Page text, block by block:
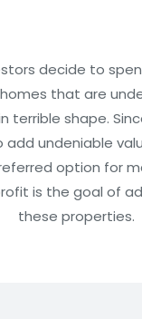
decide to
that are
terrible shape.
add undeniable
option for
is the goal of
these properties.